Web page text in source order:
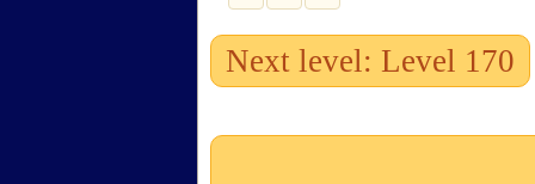
Next level: Level 170